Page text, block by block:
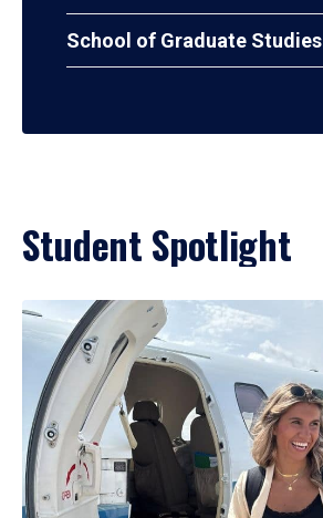
School of Graduate Studies
Student Spotlight